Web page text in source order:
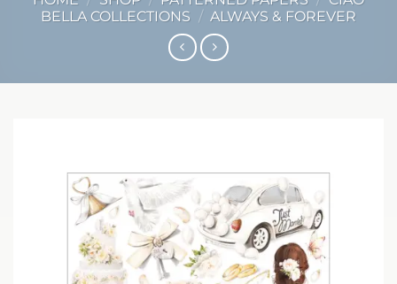
BELLA COLLECTIONS / ALWAYS & FOREVER